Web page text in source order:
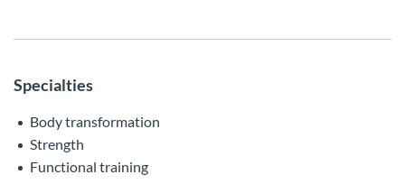
Specialties
Body transformation
Strength
Functional training